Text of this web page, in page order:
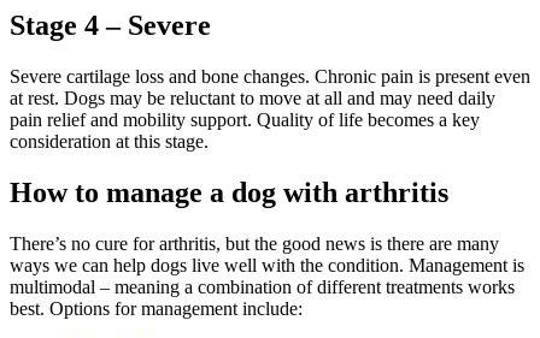
Stage 4 – Severe
Severe cartilage loss and bone changes. Chronic pain is present even
at rest. Dogs may be reluctant to move at all and may need daily
pain relief and mobility support. Quality of life becomes a key
consideration at this stage.
How to manage a dog with arthritis
There’s no cure for arthritis, but the good news is there are many
ways we can help dogs live well with the condition. Management is
multimodal – meaning a combination of different treatments works
best. Options for management include: